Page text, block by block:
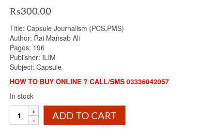
₨300.00
Title: Capsule Journalism (PCS,PMS)
Author: Rai Mansab Ali
Pages: 196
Publisher: ILIM
Subject: Capsule
HOW TO BUY ONLINE ? CALL/SMS 03336042057
In stock
Capsule
Journalism
ADD TO CART